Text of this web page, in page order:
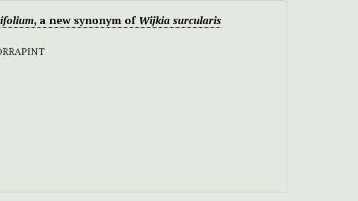
, a new synonym of Wijkia surcularis